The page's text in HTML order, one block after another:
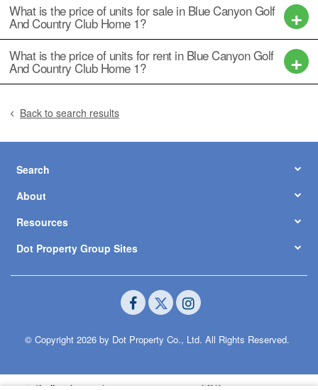
What is the price of units for sale in Blue Canyon Golf
And Country Club Home 1?
What is the price of units for rent in Blue Canyon Golf
And Country Club Home 1?
Back to search results
Search
About
Resources
Dot Property Group Sites
© Copyright 2026 by Dot Property Co., Ltd. All Rights Reserved.